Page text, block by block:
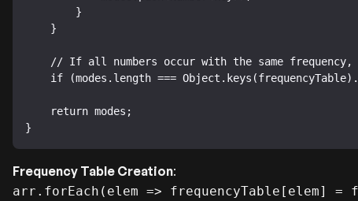
}
Frequency Table Creation:
arr.forEach(elem => frequencyTable[elem]